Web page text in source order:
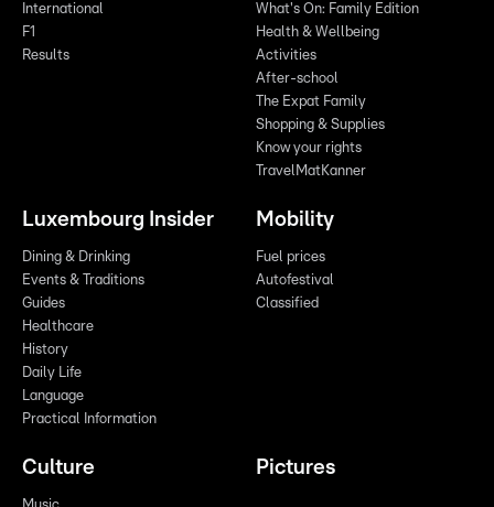
International
F1
Results
What's On: Family Edition
Health & Wellbeing
Activities
After-school
The Expat Family
Shopping & Supplies
Know your rights
TravelMatKanner
Luxembourg Insider
Dining & Drinking
Events & Traditions
Guides
Healthcare
History
Daily Life
Language
Practical Information
Mobility
Fuel prices
Autofestival
Classified
Culture Pictures